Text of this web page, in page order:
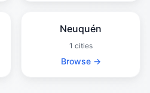
Neuquén
1 cities
Browse →